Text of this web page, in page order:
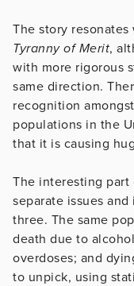
The story
Tyranny of Merit,
with more rigorous
same direction.
recognition
populations in the
that it is causing
The interesting
separate issues
three. The same
death due to
overdoses; and
to unpick, using